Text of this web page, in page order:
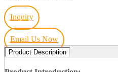
Inquiry
Email Us Now
Product Description